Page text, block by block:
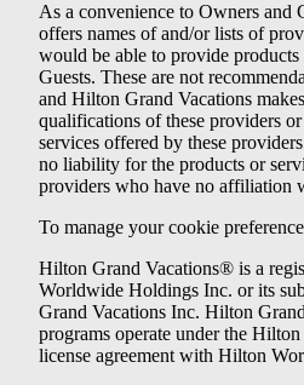
As a convenience to Owners and
offers names of and/or lists of
would be able to provide
Guests. These are not
and Hilton Grand Vacations
qualifications of these providers
services offered by these
no liability for the products or
providers who have no affiliation
To manage your cookie
Hilton Grand Vacations® is a
Worldwide Holdings Inc. or its
Grand Vacations Inc. Hilton
programs operate under the
license agreement with Hilton